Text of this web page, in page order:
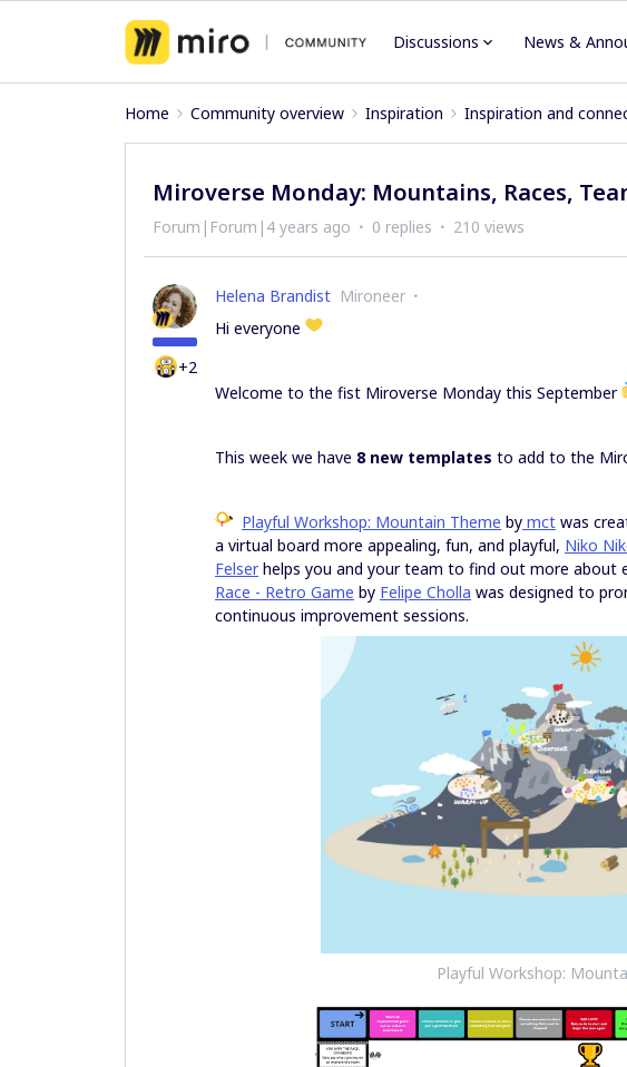
Discussions News &
Home Community overview Inspiration Inspiration and
Miroverse Monday: Mountains, Races,
Forum|Forum|4 years ago 0 replies 210 views
+2
Helena Brandist Mironeer
Hi everyone
Welcome to the fist Miroverse Monday this September
This week we have 8 new templates to add to the
Playful Workshop: Mountain Theme by mct was
a virtual board more appealing, fun, and playful, Niko
Felserhelps you and your team to find out more about
Race - Retro Game by Felipe Cholla was designed to
continuous improvement sessions.
Playful Workshop: